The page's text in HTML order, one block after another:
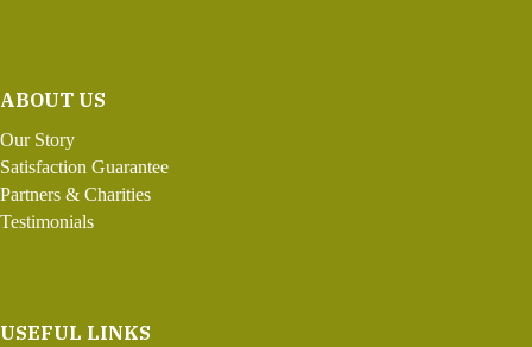
ABOUT US
Our Story
Satisfaction Guarantee
Partners & Charities
Testimonials
USEFUL LINKS